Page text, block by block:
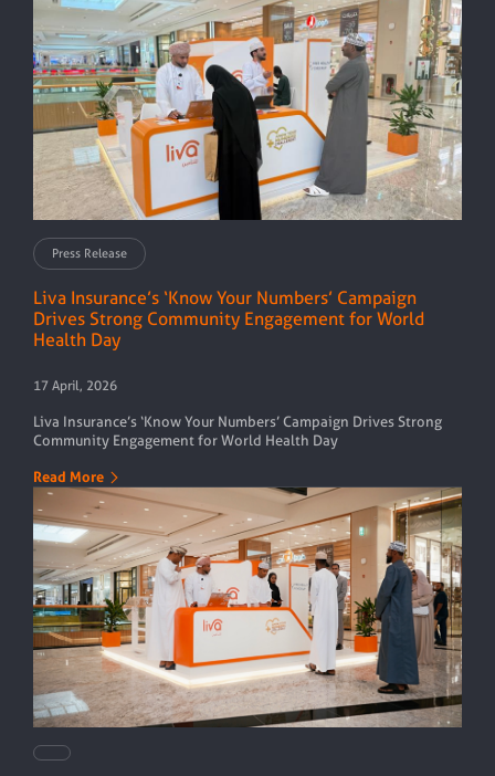
Press Release
Liva Insurance’s ‘Know Your Numbers’ Campaign
Drives Strong Community Engagement for World
Health Day
17 April, 2026
Liva Insurance’s ‘Know Your Numbers’ Campaign Drives Strong
Community Engagement for World Health Day
Read More